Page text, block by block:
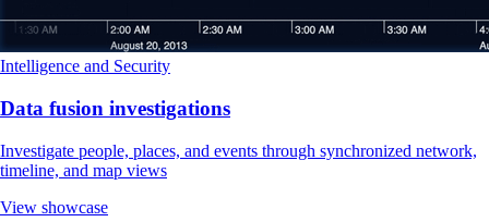
Intelligence and Security
Data fusion investigations
Investigate people, places, and events through synchronized network,
timeline, and map views
View showcase